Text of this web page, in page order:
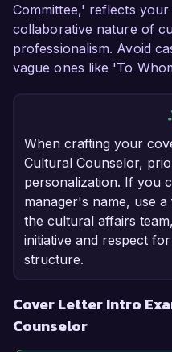
Committee,' reflects
collaborative nature of
professionalism. Avoid
vague ones like 'To
When crafting your
Cultural Counselor,
personalization. If you
manager's name, use
the cultural affairs
initiative and respect
structure.
Cover Letter Intro
Counselor